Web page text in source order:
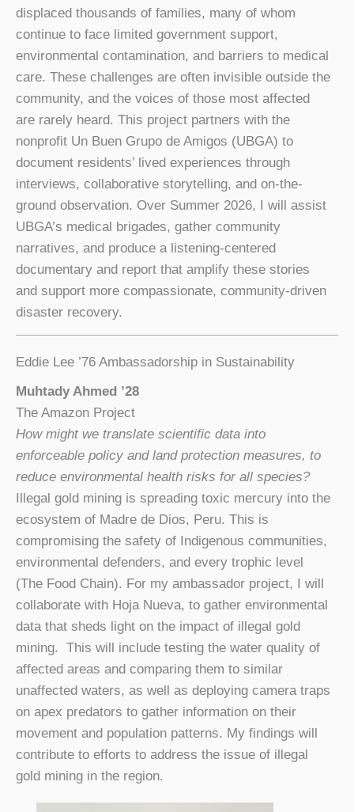
displaced thousands of families, many of whom
continue to face limited government support,
environmental contamination, and barriers to medical
care. These challenges are often invisible outside the
community, and the voices of those most affected
are rarely heard. This project partners with the
nonprofit Un Buen Grupo de Amigos (UBGA) to
document residents’ lived experiences through
interviews, collaborative storytelling, and on-the-
ground observation. Over Summer 2026, I will assist
UBGA’s medical brigades, gather community
narratives, and produce a listening-centered
documentary and report that amplify these stories
and support more compassionate, community-driven
disaster recovery.
Eddie Lee ’76 Ambassadorship in Sustainability
Muhtady Ahmed ’28
The Amazon Project
How might we translate scientific data into
enforceable policy and land protection measures, to
reduce environmental health risks for all species?
Illegal gold mining is spreading toxic mercury into the
ecosystem of Madre de Dios, Peru. This is
compromising the safety of Indigenous communities,
environmental defenders, and every trophic level
(The Food Chain). For my ambassador project, I will
collaborate with Hoja Nueva, to gather environmental
data that sheds light on the impact of illegal gold
mining. This will include testing the water quality of
affected areas and comparing them to similar
unaffected waters, as well as deploying camera traps
on apex predators to gather information on their
movement and population patterns. My findings will
contribute to efforts to address the issue of illegal
gold mining in the region.